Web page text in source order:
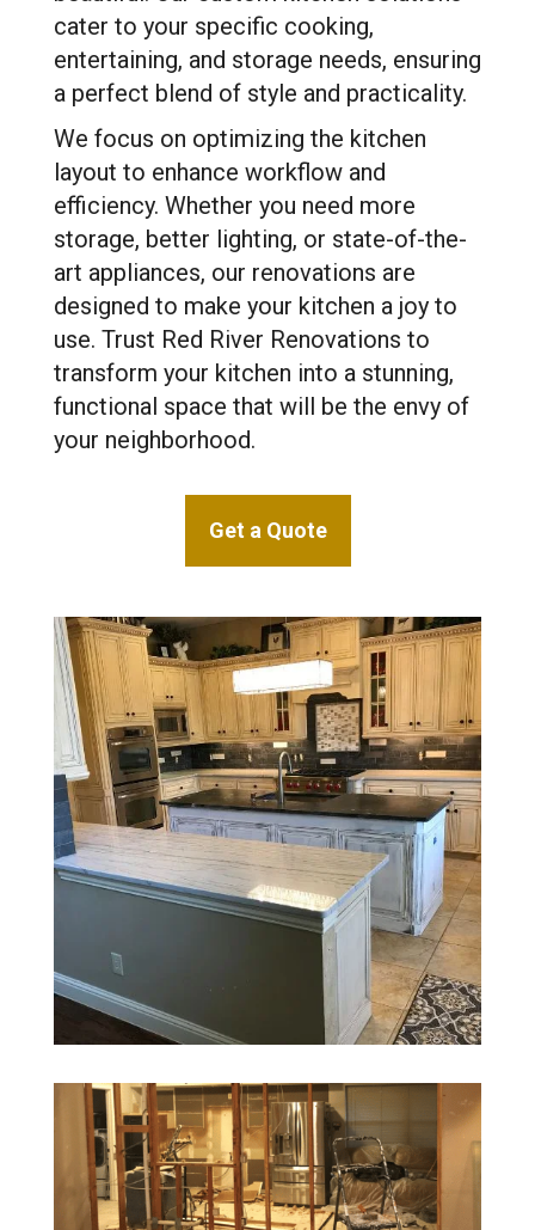
cater to your specific cooking,
entertaining, and storage needs, ensuring
a perfect blend of style and practicality.
We focus on optimizing the kitchen
layout to enhance workflow and
efficiency. Whether you need more
storage, better lighting, or state-of-the-
art appliances, our renovations are
designed to make your kitchen a joy to
use. Trust Red River Renovations to
transform your kitchen into a stunning,
functional space that will be the envy of
your neighborhood.
Get a Quote